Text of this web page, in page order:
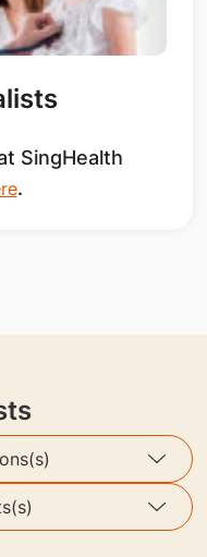
SingHealth
.